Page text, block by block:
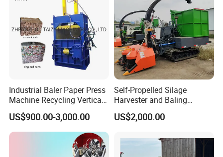
Industrial Baler Paper Press
Machine Recycling Vertical
Manual Waste Hydraulic
Compactor Baler
US$900.00-3,000.00
Self-Propelled Silage
Harvester and Baling
Machine: Advanced 2-in-1
Silage Processing
Farm
US$2,000.00